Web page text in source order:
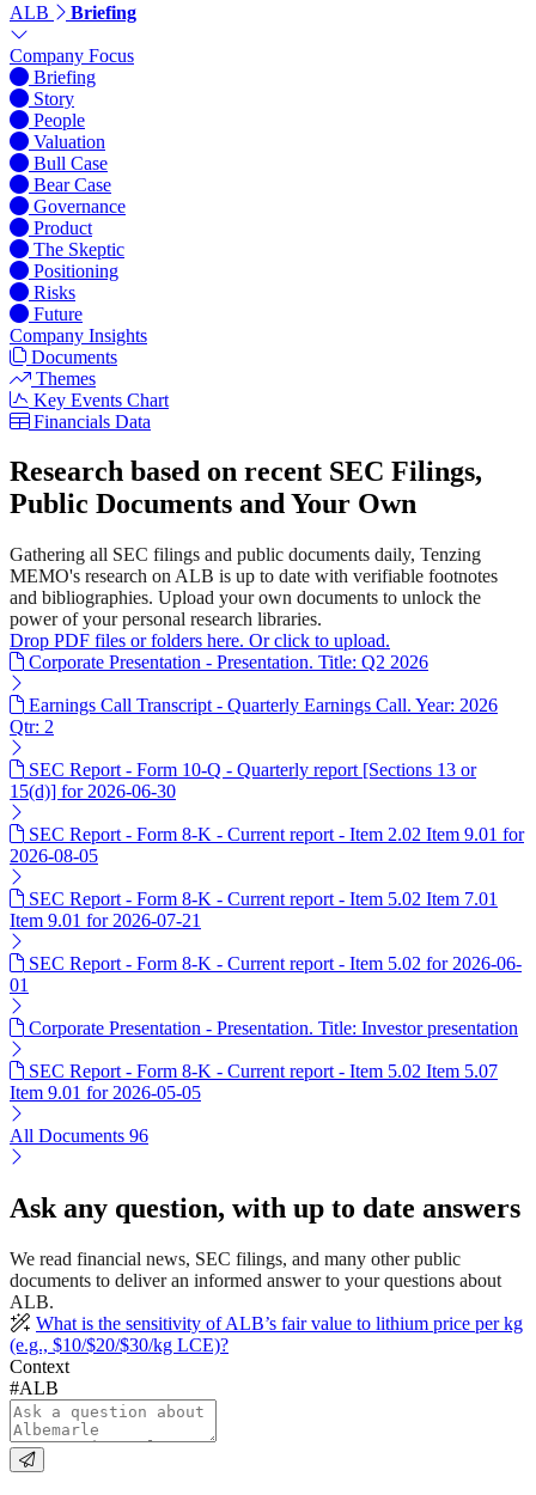
ALB Briefing
Company Focus
Briefing
Story
People
Valuation
Bull Case
Bear Case
Governance
Product
The Skeptic
Positioning
Risks
Future
Company Insights
Documents
Themes
Key Events Chart
Financials Data
Research based on recent SEC Filings,
Public Documents and Your Own
Gathering all SEC filings and public documents daily, Tenzing
MEMO's research on ALB is up to date with verifiable footnotes
and bibliographies. Upload your own documents to unlock the
power of your personal research libraries.
Drop PDF files or folders here. Or click to upload.
Corporate Presentation - Presentation. Title: Q2 2026
Earnings Call Transcript - Quarterly Earnings Call. Year: 2026
Qtr: 2
SEC Report - Form 10-Q - Quarterly report [Sections 13 or
15(d)] for 2026-06-30
SEC Report - Form 8-K - Current report - Item 2.02 Item 9.01 for
2026-08-05
SEC Report - Form 8-K - Current report - Item 5.02 Item 7.01
Item 9.01 for 2026-07-21
SEC Report - Form 8-K - Current report - Item 5.02 for 2026-06-
01
Corporate Presentation - Presentation. Title: Investor presentation
SEC Report - Form 8-K - Current report - Item 5.02 Item 5.07
Item 9.01 for 2026-05-05
All Documents 96
Ask any question, with up to date answers
We read financial news, SEC filings, and many other public
documents to deliver an informed answer to your questions about
ALB.
What is the sensitivity of ALB’s fair value to lithium price per kg
(e.g., $10/$20/$30/kg LCE)?
Context
#ALB